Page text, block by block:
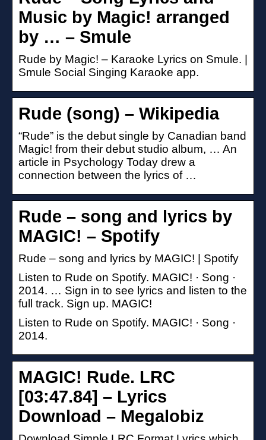
Music by Magic! arranged
by … – Smule
Rude by Magic! – Karaoke Lyrics on Smule. |
Smule Social Singing Karaoke app.
Rude (song) – Wikipedia
“Rude” is the debut single by Canadian band
Magic! from their debut studio album, … An
article in Psychology Today drew a
connection between the lyrics of …
Rude – song and lyrics by
MAGIC! – Spotify
Rude – song and lyrics by MAGIC! | Spotify
Listen to Rude on Spotify. MAGIC! · Song ·
2014. … Sign in to see lyrics and listen to the
full track. Sign up. MAGIC!
Listen to Rude on Spotify. MAGIC! · Song ·
2014.
MAGIC! Rude. LRC
[03:47.84] – Lyrics
Download – Megalobiz